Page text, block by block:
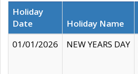
Holiday
Date
Holiday Name
01/01/2026
NEW YEARS DAY